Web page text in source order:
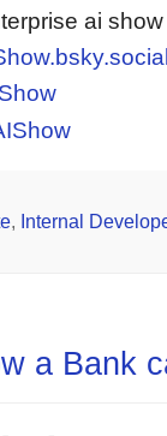
ai
, Internal
a Bank